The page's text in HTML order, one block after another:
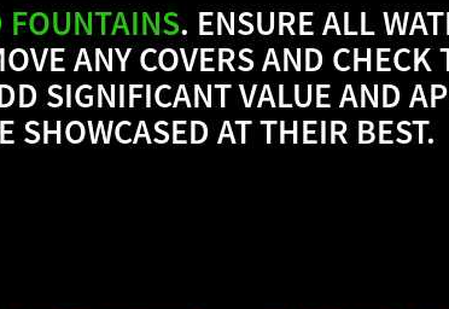
FOUNTAINS. ENSURE ALL
ANY COVERS AND CHECK
SIGNIFICANT VALUE AND
SHOWCASED AT THEIR BEST.